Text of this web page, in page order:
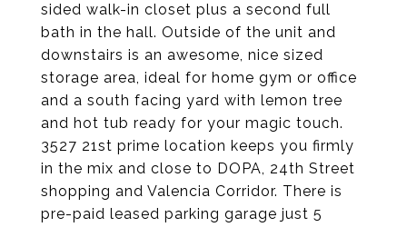
sided walk-in closet plus a second full
bath in the hall. Outside of the unit and
downstairs is an awesome, nice sized
storage area, ideal for home gym or office
and a south facing yard with lemon tree
and hot tub ready for your magic touch.
3527 21st prime location keeps you firmly
in the mix and close to DOPA, 24th Street
shopping and Valencia Corridor. There is
pre-paid leased parking garage just 5